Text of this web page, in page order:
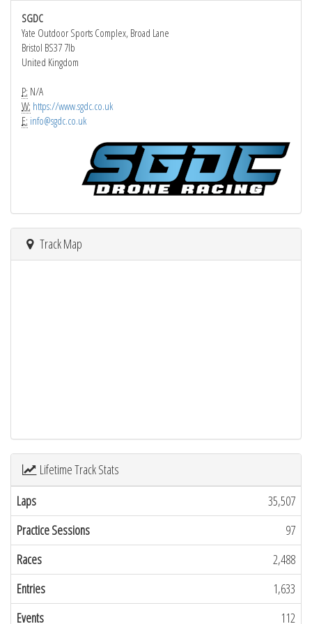
SGDC
Yate Outdoor Sports Complex, Broad Lane
Bristol BS37 7lb
United Kingdom
P: N/A
W: https://www.sgdc.co.uk
E: info@sgdc.co.uk
Track Map
Lifetime Track Stats
Laps
35,507
Practice Sessions
97
Races
2,488
Entries
1,633
Events
112